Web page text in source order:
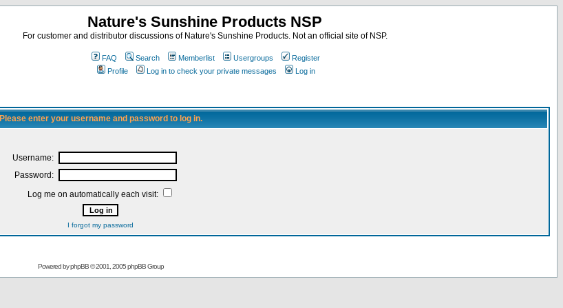
Nature's Sunshine Products NSP
For customer and distributor discussions of Nature's Sunshine Products. Not an official site of NSP.
FAQ Search Memberlist Usergroups
Register
Profile
Log in to check your private messages Log in
Please enter your username and password to log in.
Username:
Password:
Log me on automatically each visit:
I forgot my password
Powered byphpBB© 2001, 2005 phpBB Group